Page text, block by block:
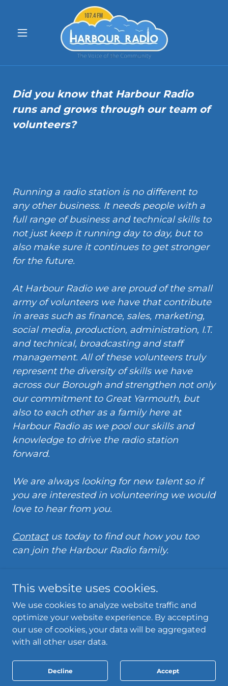
Did you know that Harbour Radio
runs and grows through our team of
volunteers?
Running a radio station is no different to
any other business. It needs people with a
full range of business and technical skills to
not just keep it running day to day, but to
also make sure it continues to get stronger
for the future.
At Harbour Radio we are proud of the small
army of volunteers we have that contribute
in areas such as finance, sales, marketing,
social media, production, administration, I.T.
and technical, broadcasting and staff
management. All of these volunteers truly
represent the diversity of skills we have
across our Borough and strengthen not only
our commitment to Great Yarmouth, but
also to each other as a family here at
Harbour Radio as we pool our skills and
knowledge to drive the radio station
forward.
We are always looking for new talent so if
you are interested in volunteering we would
love to hear from you.
Contactus today to find out how you too
can join the Harbour Radio family.
Powered by
This website uses cookies.
We use cookies to analyze website traffic and
optimize your website experience. By accepting
our use of cookies, your data will be aggregated
with all other user data.
Decline Accept